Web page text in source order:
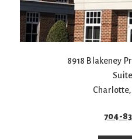
8918 Blakeney
Charlotte,
704-